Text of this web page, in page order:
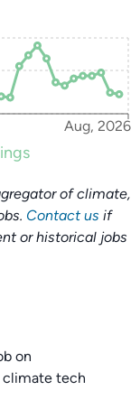
Aug, 2026
of climate,
Contact us if
or historical jobs
on
climate tech